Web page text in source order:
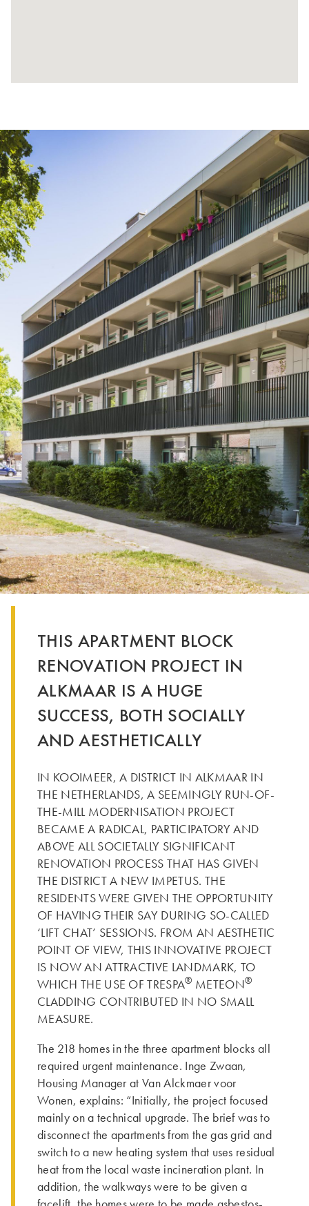
THIS APARTMENT BLOCK
RENOVATION PROJECT IN
ALKMAAR IS A HUGE
SUCCESS, BOTH SOCIALLY
AND AESTHETICALLY
IN KOOIMEER, A DISTRICT IN ALKMAAR IN
THE NETHERLANDS, A SEEMINGLY RUN-OF-
THE-MILL MODERNISATION PROJECT
BECAME A RADICAL, PARTICIPATORY AND
ABOVE ALL SOCIETALLY SIGNIFICANT
RENOVATION PROCESS THAT HAS GIVEN
THE DISTRICT A NEW IMPETUS. THE
RESIDENTS WERE GIVEN THE OPPORTUNITY
OF HAVING THEIR SAY DURING SO-CALLED
‘LIFT CHAT’ SESSIONS. FROM AN AESTHETIC
POINT OF VIEW, THIS INNOVATIVE PROJECT
IS NOW AN ATTRACTIVE LANDMARK, TO
WHICH THE USE OF TRESPA® METEON®
CLADDING CONTRIBUTED IN NO SMALL
MEASURE.
The 218 homes in the three apartment blocks all
required urgent maintenance. Inge Zwaan,
Housing Manager at Van Alckmaer voor
Wonen, explains: “Initially, the project focused
mainly on a technical upgrade. The brief was to
disconnect the apartments from the gas grid and
switch to a new heating system that uses residual
heat from the local waste incineration plant. In
addition, the walkways were to be given a